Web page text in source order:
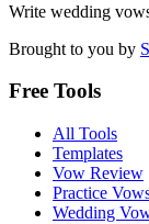
Write wedding
Brought to you by
Free Tools
All Tools
Templates
Vow Review
Practice
Wedding